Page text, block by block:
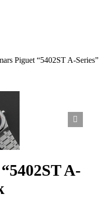
Piguet “5402ST A-Series”
A-